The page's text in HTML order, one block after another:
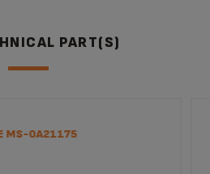
EA8250J4
PART(S)
MS-0A21175